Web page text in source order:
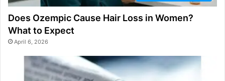
Does Ozempic Cause Hair Loss in Women?
What to Expect
April 6, 2026